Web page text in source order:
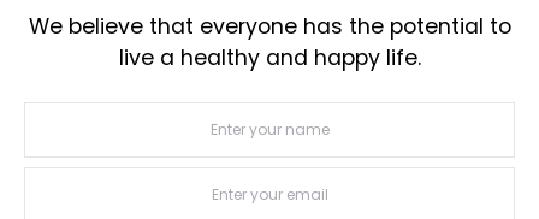
We believe that everyone has the potential to
live a healthy and happy life.